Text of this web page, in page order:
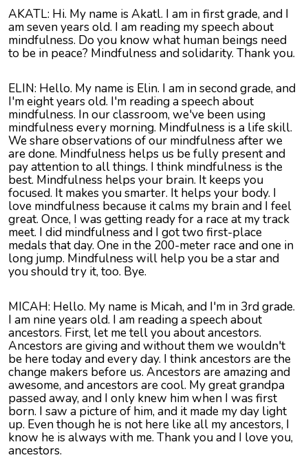
AKATL: Hi. My name is Akatl. I am in first grade, and I
am seven years old. I am reading my speech about
mindfulness. Do you know what human beings need
to be in peace? Mindfulness and solidarity. Thank you.
ELIN: Hello. My name is Elin. I am in second grade, and
I'm eight years old. I'm reading a speech about
mindfulness. In our classroom, we've been using
mindfulness every morning. Mindfulness is a life skill.
We share observations of our mindfulness after we
are done. Mindfulness helps us be fully present and
pay attention to all things. I think mindfulness is the
best. Mindfulness helps your brain. It keeps you
focused. It makes you smarter. It helps your body. I
love mindfulness because it calms my brain and I feel
great. Once, I was getting ready for a race at my track
meet. I did mindfulness and I got two first-place
medals that day. One in the 200-meter race and one in
long jump. Mindfulness will help you be a star and
you should try it, too. Bye.
MICAH: Hello. My name is Micah, and I'm in 3rd grade.
I am nine years old. I am reading a speech about
ancestors. First, let me tell you about ancestors.
Ancestors are giving and without them we wouldn't
be here today and every day. I think ancestors are the
change makers before us. Ancestors are amazing and
awesome, and ancestors are cool. My great grandpa
passed away, and I only knew him when I was first
born. I saw a picture of him, and it made my day light
up. Even though he is not here like all my ancestors, I
know he is always with me. Thank you and I love you,
ancestors.